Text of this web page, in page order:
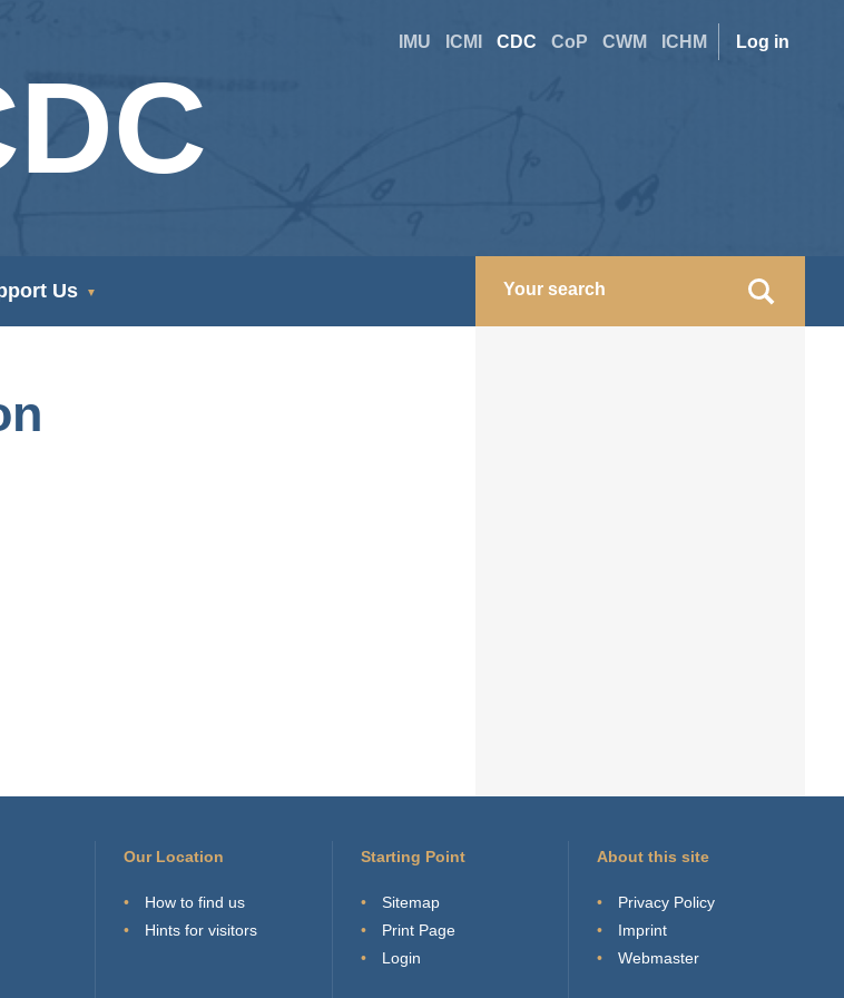
User
Log in
Site
IMU ICMI CDC CoP CWM ICHM
Us
Our Location
How to find us
Hints for visitors
Starting Point
Sitemap
Print Page
Login
About this site
Privacy Policy
Imprint
Webmaster